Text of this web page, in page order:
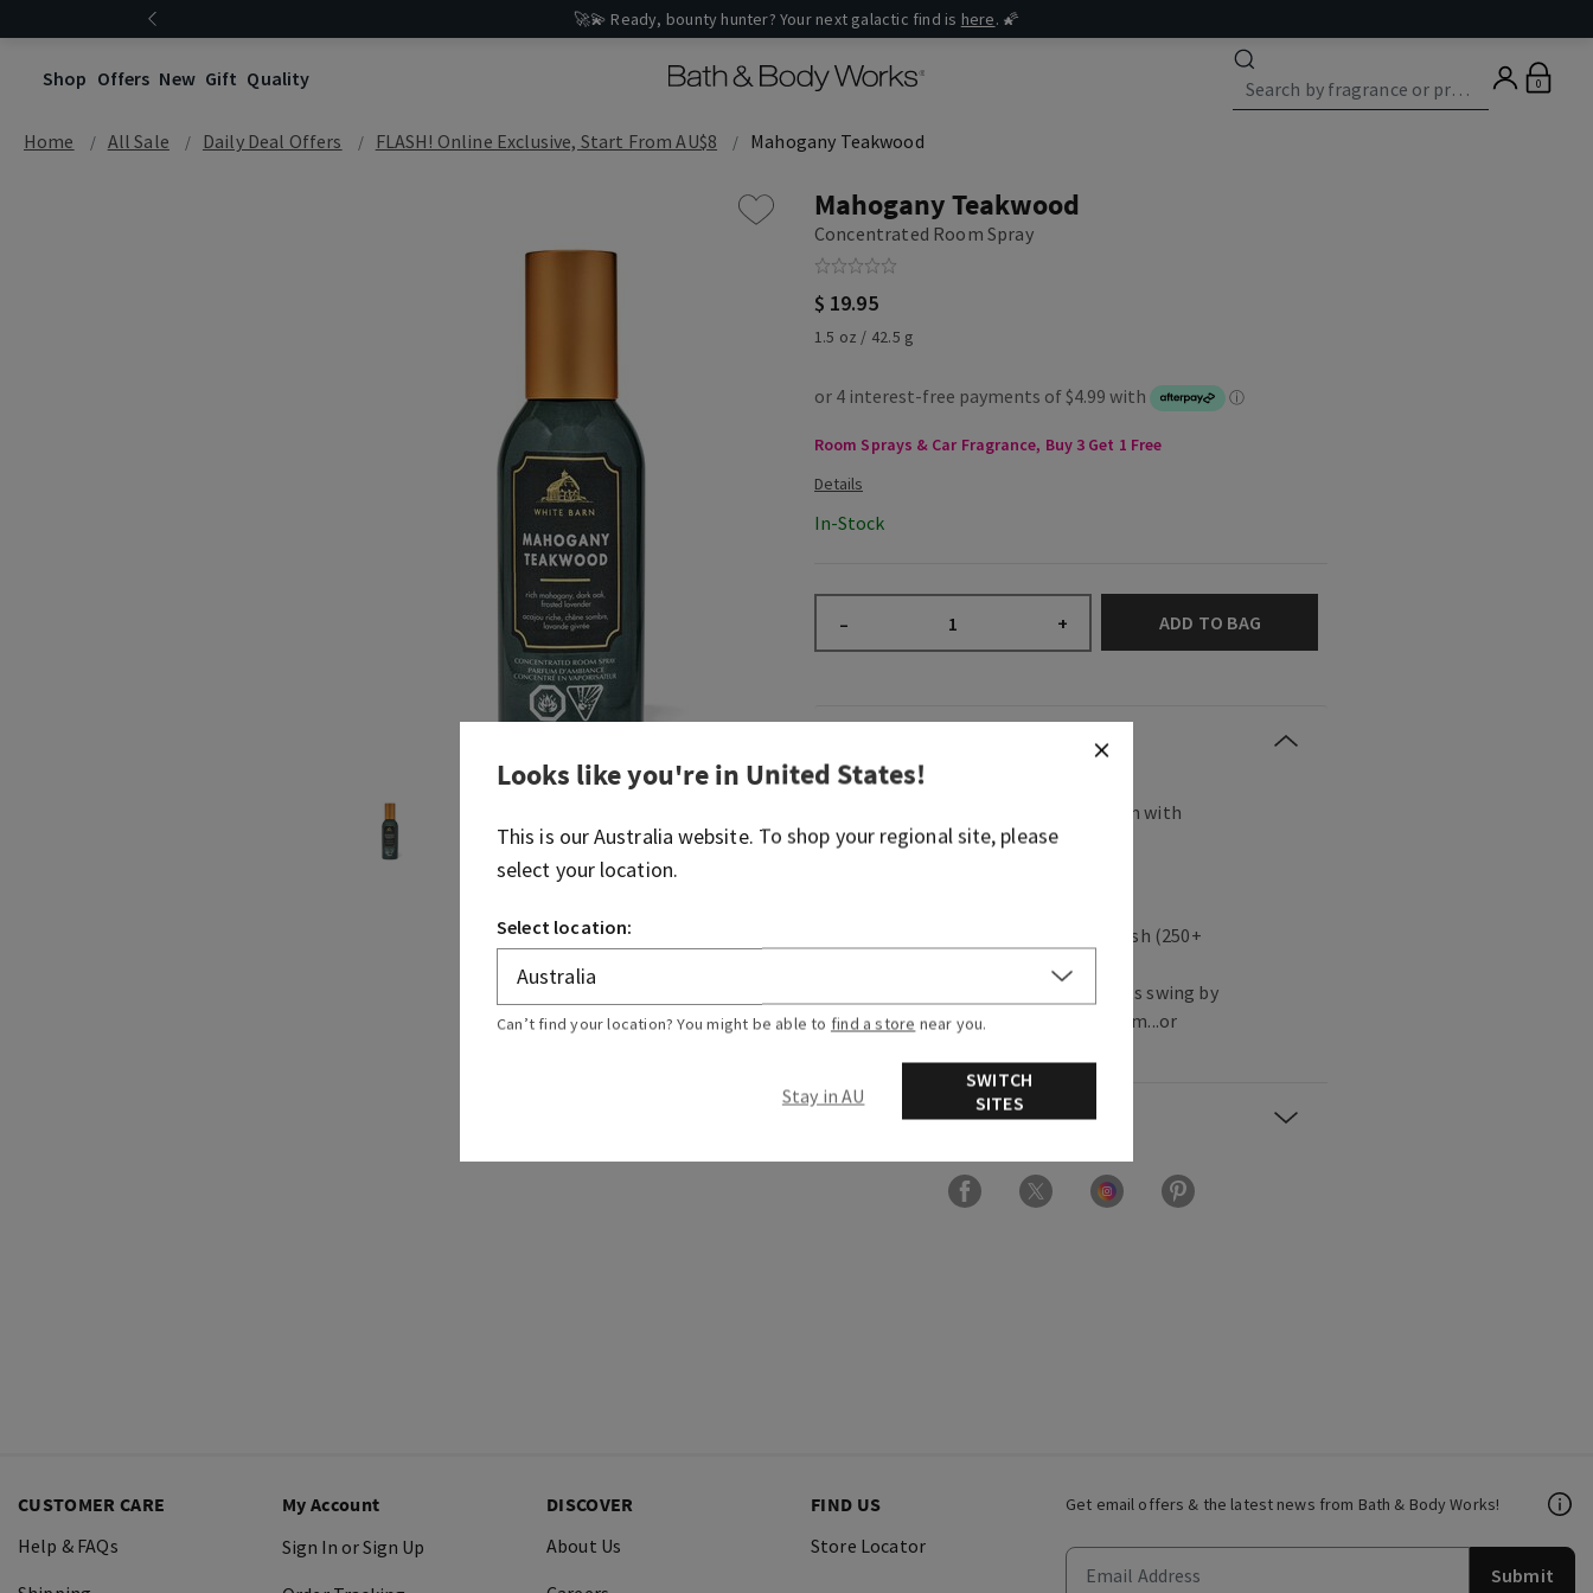
🚀💫 Ready, bounty hunter? Your next galactic find is here. 🌠
Shop Offers New Gift Quality 0
Home All Sale Daily Deal Offers FLASH! Online Exclusive, Start From AU$8 Mahogany Teakwood
Mahogany Teakwood
Concentrated Room Spray
$ 19.95
1.5 oz / 42.5 g
Room Sprays & Car Fragrance, Buy 3 Get 1 Free
In-Stock
– + ADD TO BAG
What it does: instantly fills any room with
noticeable, long-lasting fragrance.
2 sprays freshen any room in a flash (250+
Great for when last-minute guests swing by
Stash in the bathroom, living room...or
Ingredients
Get email offers & the latest news from Bath & Body Works!
Submit
CUSTOMER CARE
Help & FAQs
My Account
Sign In or Sign Up
DISCOVER
About Us
FIND US
Store Locator
Looks like you're in United States!
This is ourAustralia website. To shop your regional site, please
select your location.
Select location:
Can’t find your location? You might be able to find a store near you.
Stay in AU
SWITCH
SITES